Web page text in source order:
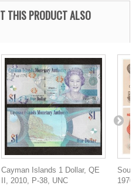
THIS PRODUCT ALSO
Cayman Islands 1 Dollar, QE
II, 2010, P-38, UNC
1970,